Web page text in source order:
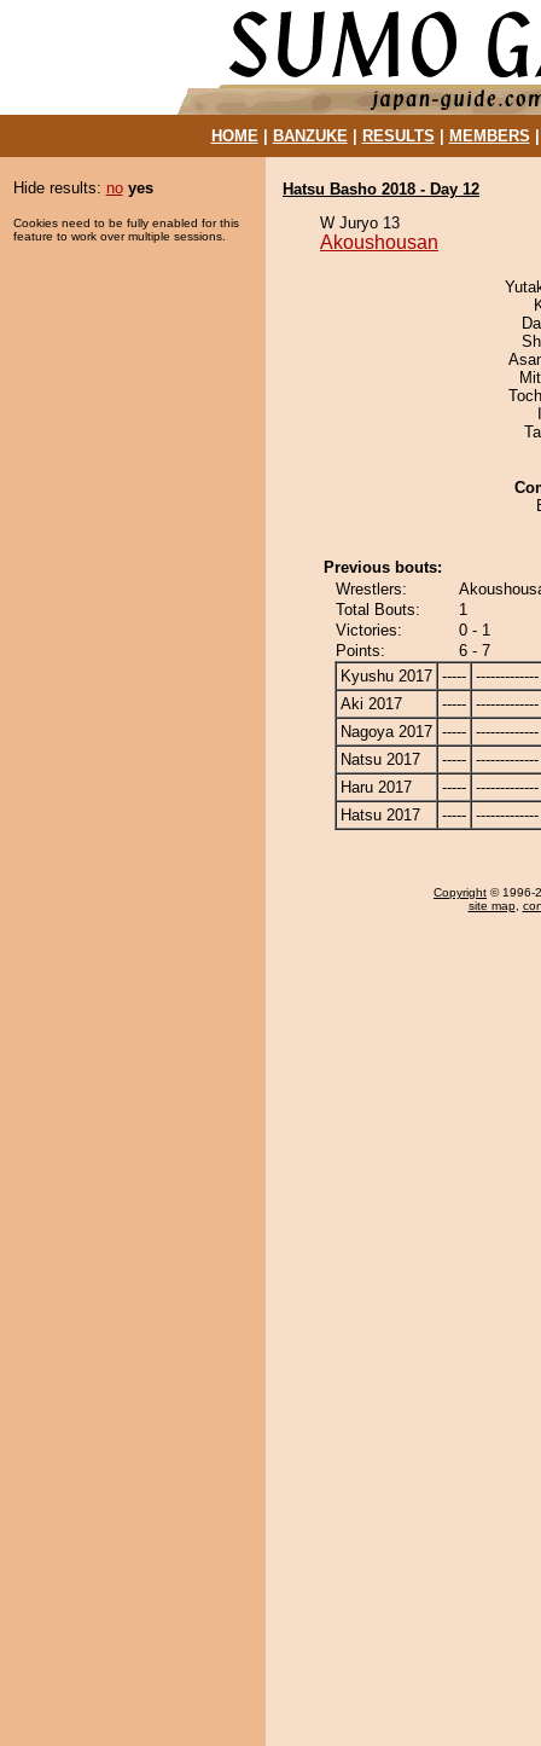
HOME| BANZUKE| RESULTS MEMBERS
Hide results: no yes
Cookies need to be fully enabled for this
feature to work over multiple sessions.
Hatsu Basho 2018 - Day 12
W Juryo 13
Akoushousan
Previous bouts:
Wrestlers:
Total Bouts:
1
Victories:
0 - 1
Points:
6 - 7
Kyushu 2017 ----- -------------
Aki 2017
----- -------------
Nagoya 2017 ----- -------------
Natsu 2017
----- -------------
Haru 2017
----- -------------
Hatsu 2017
----- -------------
Copyright © 1996-
site map,